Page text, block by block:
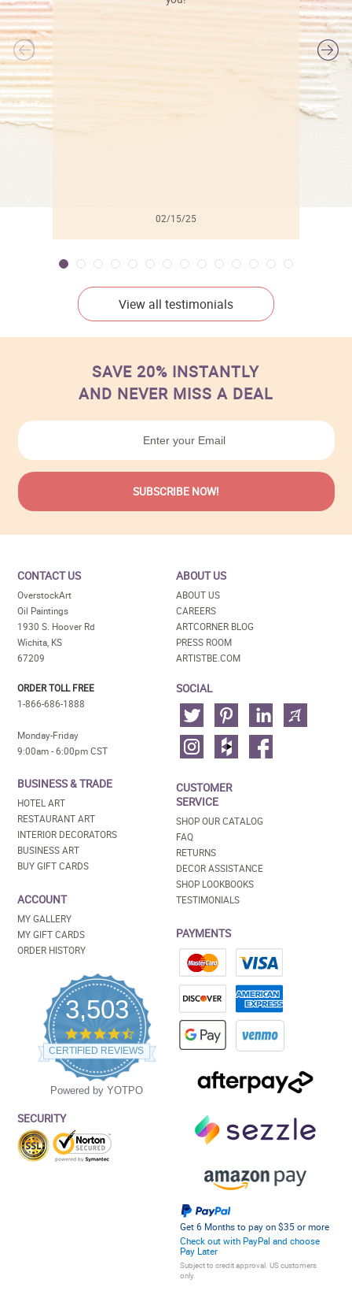
02/15/25
View all testimonials
SAVE 20% INSTANTLY
AND NEVER MISS A DEAL
CONTACT US
OverstockArt
Oil Paintings
1930 S. Hoover Rd
Wichita, KS
67209
ORDER TOLL FREE
1-866-686-1888
Monday-Friday
9:00am - 6:00pm CST
BUSINESS & TRADE
HOTEL ART
RESTAURANT ART
INTERIOR DECORATORS
BUSINESS ART
BUY GIFT CARDS
ACCOUNT
MY GALLERY
MY GIFT CARDS
ORDER HISTORY
3,503
4.5
star
rating
CERTIFIED REVIEWS
Powered by YOTPO
SECURITY
ABOUT US
ABOUT US
CAREERS
ARTCORNER BLOG
PRESS ROOM
ARTISTBE.COM
SOCIAL
CUSTOMER
SERVICE
SHOP OUR CATALOG
FAQ
RETURNS
DECOR ASSISTANCE
SHOP LOOKBOOKS
TESTIMONIALS
PAYMENTS
Get 6 Months to pay on $35 or more
Check out with PayPal and choose
Pay Later
Subject to credit approval. US customers
only.